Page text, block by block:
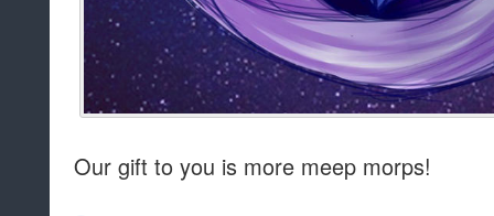
Our gift to you is more meep morps!